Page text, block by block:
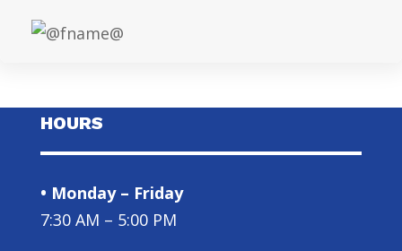
HOURS
• Monday – Friday
7:30 AM – 5:00 PM